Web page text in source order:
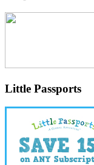
Little Passports